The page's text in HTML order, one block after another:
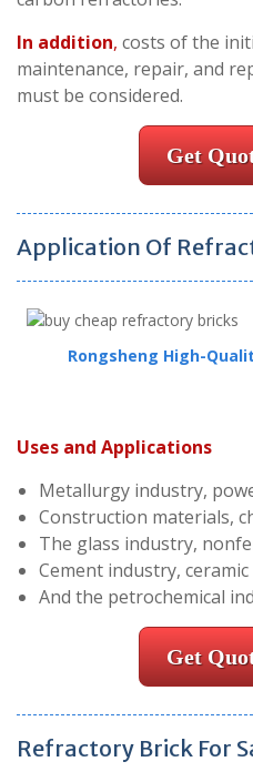
In addition, costs of the
maintenance, repair, and
must be considered.
Get
Application Of
Rongsheng High-
Uses and Applications
Metallurgy industry,
Construction materials,
The glass industry,
Cement industry,
And the petrochemical
Get
Refractory Brick For